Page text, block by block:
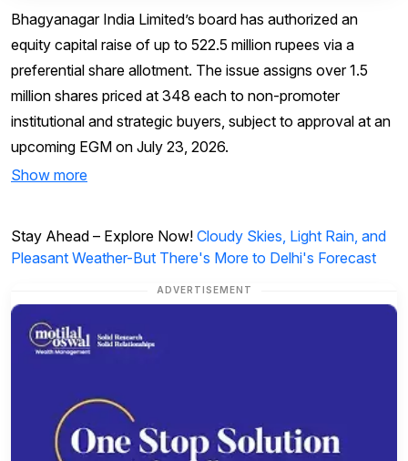
Bhagyanagar India Limited’s board has authorized an
equity capital raise of up to 522.5 million rupees via a
preferential share allotment. The issue assigns over 1.5
million shares priced at ₹348 each to non-promoter
institutional and strategic buyers, subject to approval at an
upcoming EGM on July 23, 2026.
Show more
Stay Ahead – Explore Now! Cloudy Skies, Light Rain, and
Pleasant Weather-But There's More to Delhi's Forecast
ADVERTISEMENT